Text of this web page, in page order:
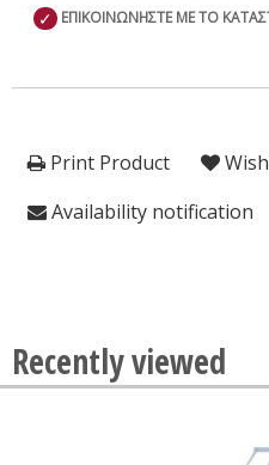
✓ ΕΠΙΚΟΙΝΩΝΗΣΤΕ ΜΕ ΤΟ
Print Product
Availability notification
Recently viewed